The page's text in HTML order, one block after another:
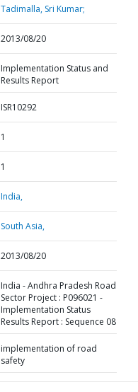
Tadimalla, Sri Kumar;
2013/08/20
Implementation Status and
Results Report
ISR10292
1
1
India,
South Asia,
2013/08/20
India - Andhra Pradesh Road
Sector Project : P096021 -
Implementation Status
Results Report : Sequence 08
implementation of road
safety